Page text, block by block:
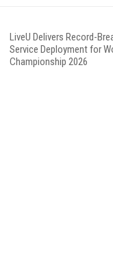
LiveU Delivers Record-
Service Deployment for
Championship 2026